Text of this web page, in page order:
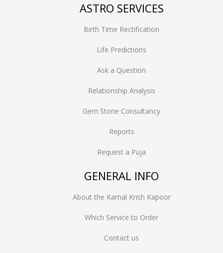
ASTRO SERVICES
Birth Time Rectification
Life Predictions
Ask a Question
Relationship Analysis
Gem Stone Consultancy
Reports
Request a Puja
GENERAL INFO
About the Kamal Krish Kapoor
Which Service to Order
Contact us